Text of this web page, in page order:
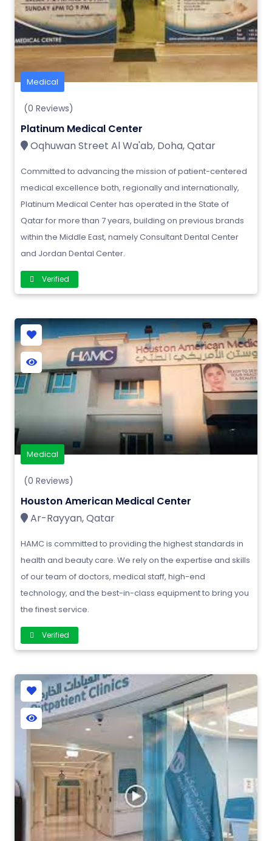
Medical
(0 Reviews)
Platinum Medical Center
Oqhuwan Street Al Wa'ab, Doha, Qatar
Committed to advancing the mission of patient-centered
medical excellence both, regionally and internationally,
Platinum Medical Center has operated in the State of
Qatar for more than 7 years, building on previous brands
within the Middle East, namely Consultant Dental Center
and Jordan Dental Center.
Verified
Medical
(0 Reviews)
Houston American Medical Center
Ar-Rayyan, Qatar
HAMC is committed to providing the highest standards in
health and beauty care. We rely on the expertise and skills
of our team of doctors, medical staff, high-end
technology, and the best-in-class equipment to bring you
the finest service.
Verified